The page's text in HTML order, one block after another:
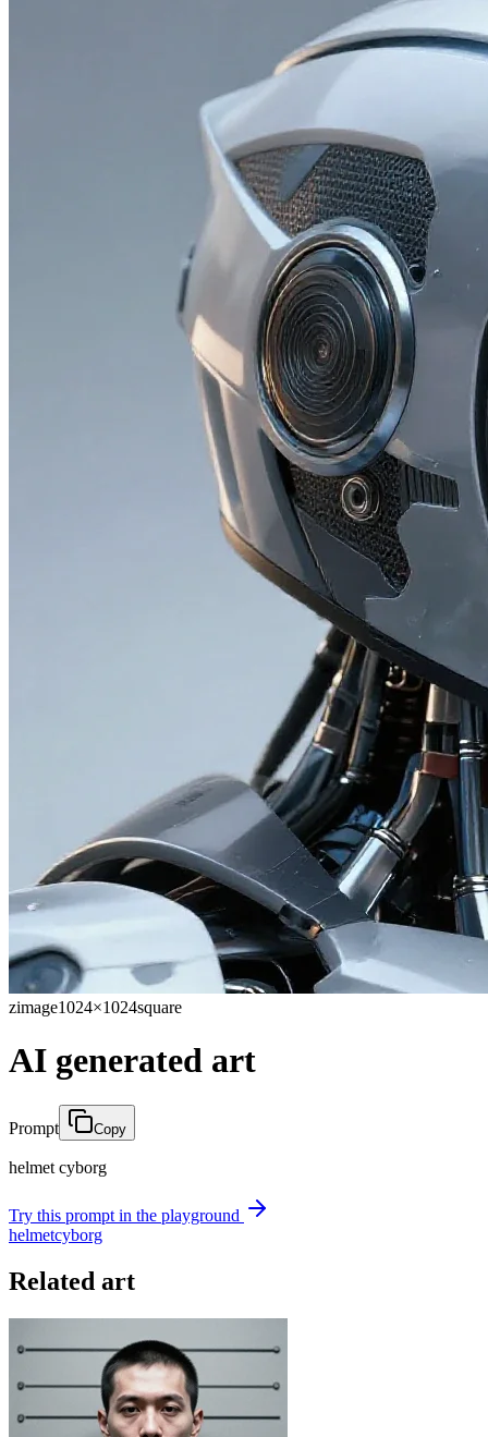
zimage1024×1024square
AI generated art
Prompt Copy
helmet cyborg
Try this prompt in the playground
helmetcyborg
Related art